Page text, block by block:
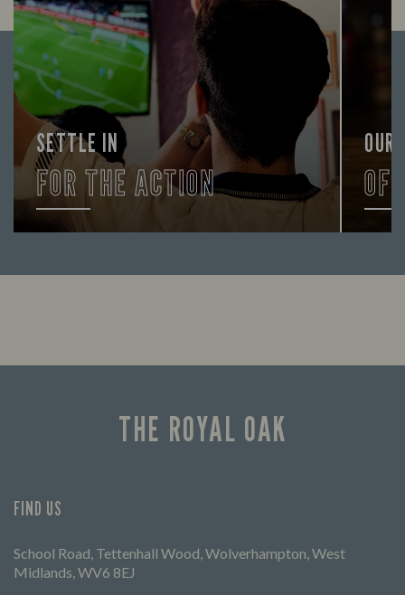
SETTLE IN
FOR THE ACTION
teams with our regular sports coverage.
OUR
THE ROYAL OAK
FIND US
School Road, Tettenhall Wood, Wolverhampton, West
Midlands, WV6 8EJ